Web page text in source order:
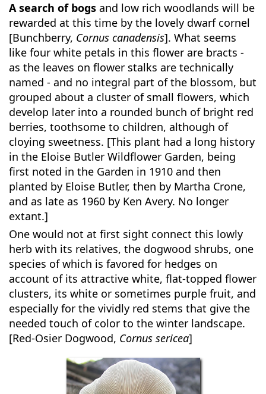
A search of bogs and low rich woodlands will be
rewarded at this time by the lovely dwarf cornel
[Bunchberry, Cornus canadensis]. What seems
like four white petals in this flower are bracts -
as the leaves on flower stalks are technically
named - and no integral part of the blossom, but
grouped about a cluster of small flowers, which
develop later into a rounded bunch of bright red
berries, toothsome to children, although of
cloying sweetness. [This plant had a long history
in the Eloise Butler Wildflower Garden, being
first noted in the Garden in 1910 and then
planted by Eloise Butler, then by Martha Crone,
and as late as 1960 by Ken Avery. No longer
extant.]
One would not at first sight connect this lowly
herb with its relatives, the dogwood shrubs, one
species of which is favored for hedges on
account of its attractive white, flat-topped flower
clusters, its white or sometimes purple fruit, and
especially for the vividly red stems that give the
needed touch of color to the winter landscape.
[Red-Osier Dogwood, Cornus sericea]